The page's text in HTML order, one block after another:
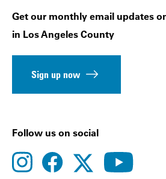
Get our monthly email updates
in Los Angeles County
Sign up now
Follow us on social
instagramfacebooktwitteryoutube